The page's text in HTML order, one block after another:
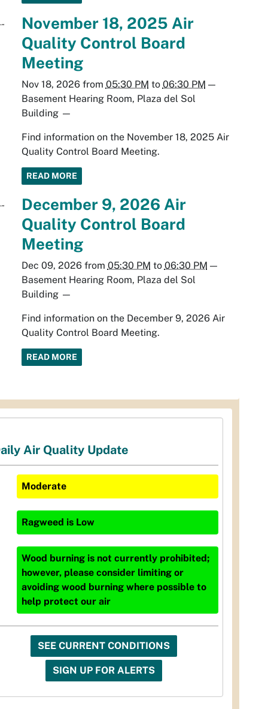
November 18, 2025 Air
Quality Control Board
Meeting
Nov 18, 2026from 05:30 PM to 06:30 PM —
Basement Hearing Room, Plaza del Sol
Building—
Find information on the November 18, 2025 Air
Quality Control Board Meeting.
READ MORE
December 9, 2026 Air
Quality Control Board
Meeting
Dec 09, 2026from 05:30 PM to 06:30 PM —
Basement Hearing Room, Plaza del Sol
Building—
Find information on the December 9, 2026 Air
Quality Control Board Meeting.
READ MORE
Air Quality Update
Moderate
Ragweed is Low
Wood burning is not currently prohibited;
however, please consider limiting or
avoiding wood burning where possible to
help protect our air
SEE CURRENT CONDITIONS
SIGN UP FOR ALERTS